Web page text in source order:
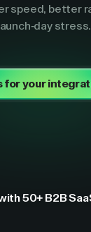
speed, better
launch-day stress.
for your
50+ B2B